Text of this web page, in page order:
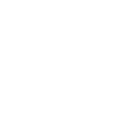
precautions to minimize
environmental risk. As
the material, the
activity undertaken
any progeny or
in compliance with all